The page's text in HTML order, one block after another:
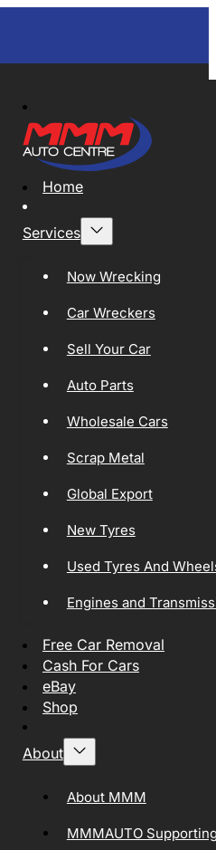
Home
Services
Now Wrecking
Car Wreckers
Sell Your Car
Auto Parts
Wholesale Cars
Scrap Metal
Global Export
New Tyres
Used Tyres And
Engines and
Free Car Removal
Cash For Cars
eBay
Shop
About
About MMM
MMMAUTO